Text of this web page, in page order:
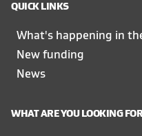
QUICK LINKS
What's happening in
New funding
News
WHAT ARE YOU LOOKING